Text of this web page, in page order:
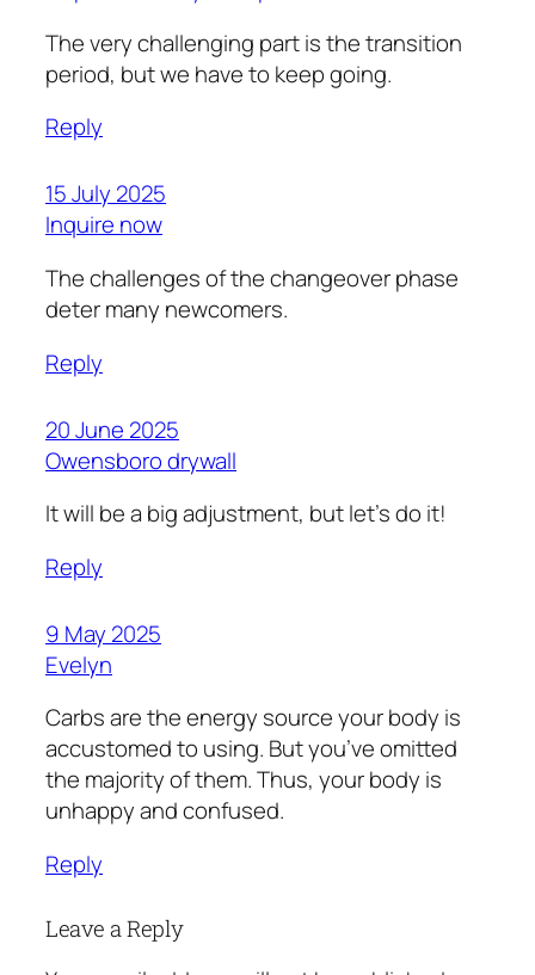
The very challenging part is the transition
period, but we have to keep going.
Reply
15 July 2025
Inquire now
The challenges of the changeover phase
deter many newcomers.
Reply
20 June 2025
Owensboro drywall
It will be a big adjustment, but let’s do it!
Reply
9 May 2025
Evelyn
Carbs are the energy source your body is
accustomed to using. But you’ve omitted
the majority of them. Thus, your body is
unhappy and confused.
Reply
Leave a Reply